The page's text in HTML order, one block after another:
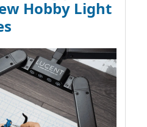
Hobby Light